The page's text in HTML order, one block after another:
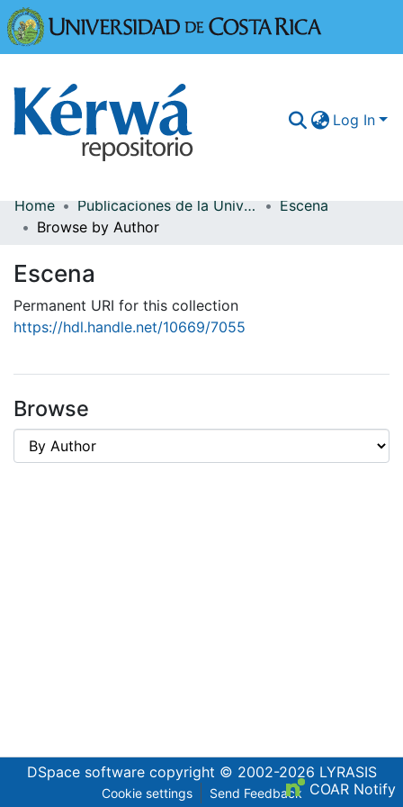
Log In
Communities & Collections
Statistics
Home Publicaciones de la Universidad de Costa Rica
Escena
Browse by Author
Escena
Permanent URI for this collection
https://hdl.handle.net/10669/7055
Browse
DSpace softwarecopyright © 2002-2026 LYRASIS
Cookie settings Send Feedback COAR Notify